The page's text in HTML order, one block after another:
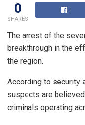
0
SHARES
The arrest of the
breakthrough in the
the region.
According to security
suspects are
criminals operating